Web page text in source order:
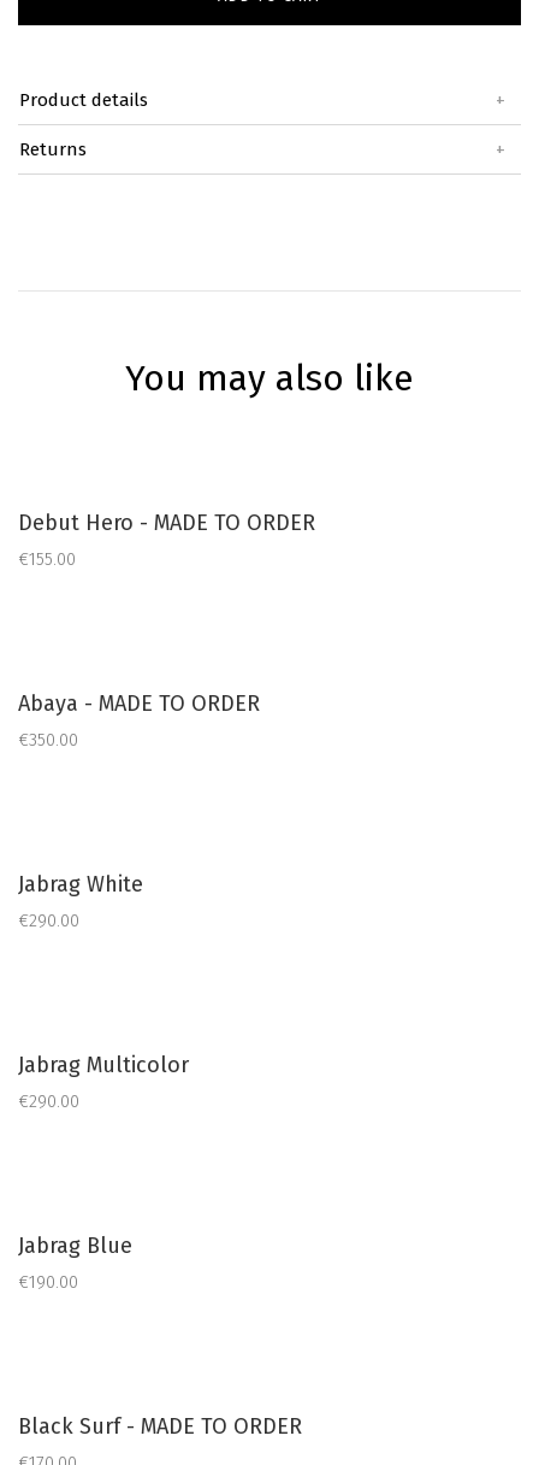
Product details +
Returns +
You may also like
Debut Hero - MADE TO ORDER
€155.00
Abaya - MADE TO ORDER
€350.00
Jabrag White
€290.00
Jabrag Multicolor
€290.00
Jabrag Blue
€190.00
Black Surf - MADE TO ORDER